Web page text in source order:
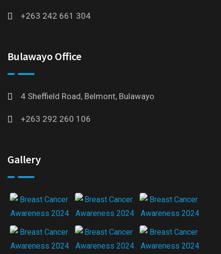
+263 242 661 304
Bulawayo Office
4 Sheffield Road, Belmont, Bulawayo
+263 292 260 106
Gallery